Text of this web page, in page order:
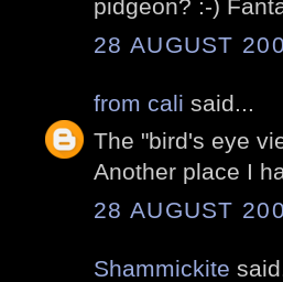
pidgeon? :-)
28 AUGUST
from cali said...
The "bird's eye
Another place I
28 AUGUST
Shammickite